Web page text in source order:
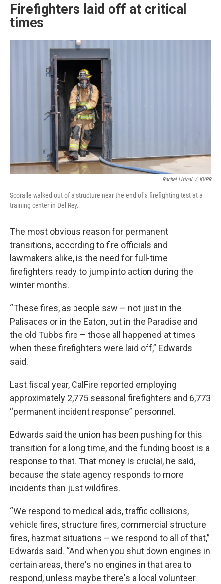
Firefighters laid off at critical
times
Rachel Livinal / KVPR
Scoralle walked out of a structure near the end of a firefighting test at a
training center in Del Rey.
The most obvious reason for permanent
transitions, according to fire officials and
lawmakers alike, is the need for full-time
firefighters ready to jump into action during the
winter months.
“These fires, as people saw – not just in the
Palisades or in the Eaton, but in the Paradise and
the old Tubbs fire – those all happened at times
when these firefighters were laid off,” Edwards
said.
Last fiscal year, CalFire reported employing
approximately 2,775 seasonal firefighters and 6,773
“permanent incident response” personnel.
Edwards said the union has been pushing for this
transition for a long time, and the funding boost is a
response to that. That money is crucial, he said,
because the state agency responds to more
incidents than just wildfires.
“We respond to medical aids, traffic collisions,
vehicle fires, structure fires, commercial structure
fires, hazmat situations – we respond to all of that,”
Edwards said. “And when you shut down engines in
certain areas, there's no engines in that area to
respond, unless maybe there's a local volunteer